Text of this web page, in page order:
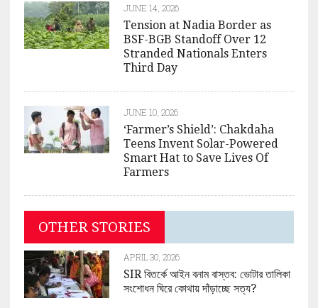
JUNE 14, 2026
Tension at Nadia Border as
BSF-BGB Standoff Over 12
Stranded Nationals Enters
Third Day
JUNE 10, 2026
‘Farmer’s Shield’: Chakdaha
Teens Invent Solar-Powered
Smart Hat to Save Lives Of
Farmers
OTHER STORIES
APRIL 30, 2026
SIR বিতর্কে আইন বনাম বাস্তব: ভোটার তালিকা
সংশোধন ঘিরে কোথায় দাঁড়াচ্ছে সত্য?